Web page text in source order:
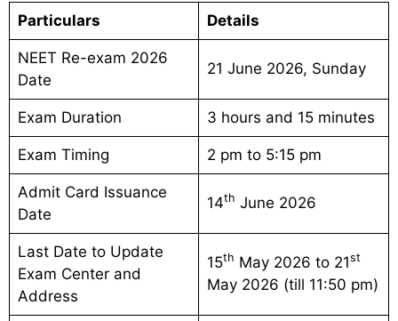
Particulars Details
NEET Re-exam 2026
Date
21 June 2026, Sunday
Exam Duration 3 hours and 15 minutes
Exam Timing 2 pm to 5:15 pm
Admit Card Issuance
Date
14th June 2026
Last Date to Update
Exam Center and
Address
15th May 2026 to 21st
May 2026 (till 11:50 pm)